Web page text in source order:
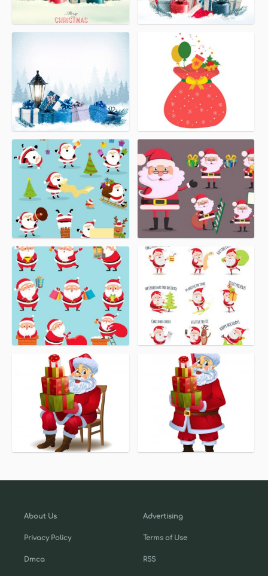
About Us
Privacy Policy
Dmca
Advertising
Terms of Use
RSS